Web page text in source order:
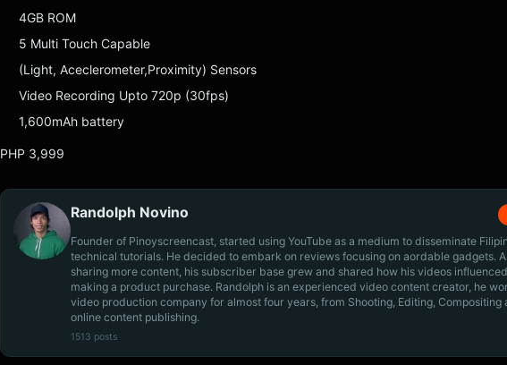
4GB ROM
5 Multi Touch Capable
(Light, Aceclerometer,Proximity) Sensors
Video Recording Upto 720p (30fps)
1,600mAh battery
PHP 3,999
Randolph Novino
Founder of Pinoyscreencast, started using YouTube as a medium to disseminate
technical tutorials. He decided to embark on reviews focusing on aordable gadgets.
sharing more content, his subscriber base grew and shared how his videos
making a product purchase. Randolph is an experienced video content creator, he
video production company for almost four years, from Shooting, Editing, Compositing
online content publishing.
1513 posts